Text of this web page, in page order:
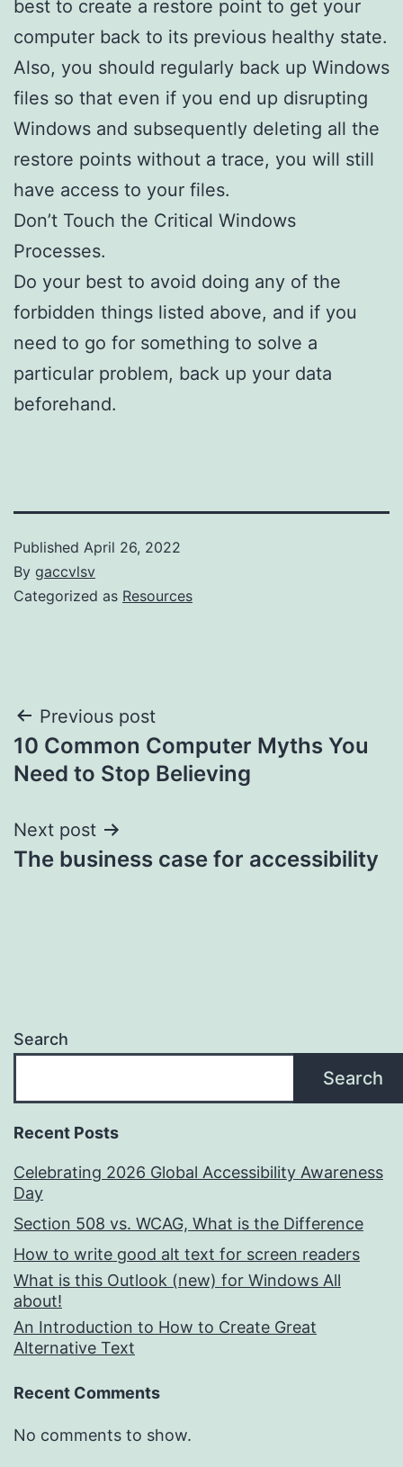
best to create a restore point to get your
computer back to its previous healthy state.
Also, you should regularly back up Windows
files so that even if you end up disrupting
Windows and subsequently deleting all the
restore points without a trace, you will still
have access to your files.
Don’t Touch the Critical Windows
Processes.
Do your best to avoid doing any of the
forbidden things listed above, and if you
need to go for something to solve a
particular problem, back up your data
beforehand.
Published April 26, 2022
By gaccvlsv
Categorized as Resources
Post
navigation
Previous post
10 Common Computer Myths You
Need to Stop Believing
Next post
The business case for accessibility
Search
Search
Recent Posts
Celebrating 2026 Global Accessibility Awareness
Day
Section 508 vs. WCAG, What is the Difference
How to write good alt text for screen readers
What is this Outlook (new) for Windows All
about!
An Introduction to How to Create Great
Alternative Text
Recent Comments
No comments to show.